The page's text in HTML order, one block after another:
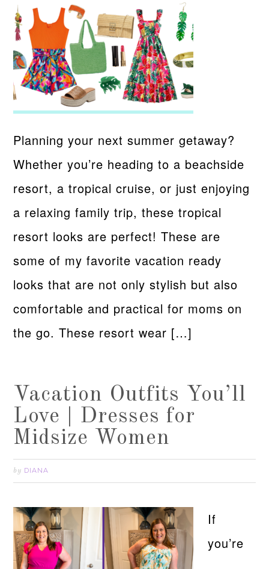
Planning your next summer getaway?
Whether you’re heading to a beachside
resort, a tropical cruise, or just enjoying
a relaxing family trip, these tropical
resort looks are perfect! These are
some of my favorite vacation ready
looks that are not only stylish but also
comfortable and practical for moms on
the go. These resort wear […]
Vacation Outfits You’ll
Love | Dresses for
Midsize Women
by DIANA
If
you’re